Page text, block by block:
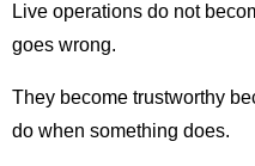
Live operations do not
goes wrong.
They become trustworthy
do when something does.